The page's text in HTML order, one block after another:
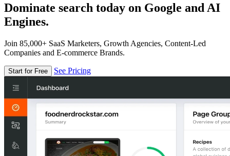
Dominate search today on Google and AI
Engines.
Join 85,000+ SaaS Marketers, Growth Agencies, Content-Led
Companies and E-commerce Brands.
Start for Free See Pricing